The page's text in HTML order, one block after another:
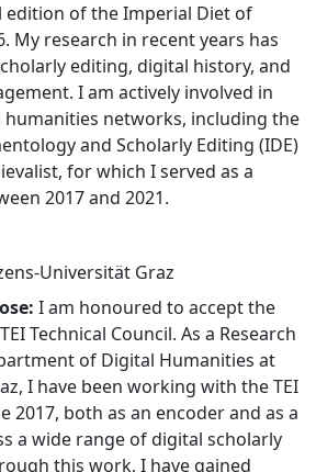
of the Imperial Diet of
My research in recent years has
editing, digital history, and
I am actively involved in
networks, including the
and Scholarly Editing (IDE)
for which I served as a
2017 and 2021.
Universität Graz
I am honoured to accept the
Technical Council. As a Research
of Digital Humanities at
I have been working with the TEI
2017, both as an encoder and as a
a wide range of digital scholarly
this work, I have gained